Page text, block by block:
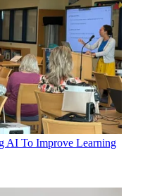
AI To Improve Learning